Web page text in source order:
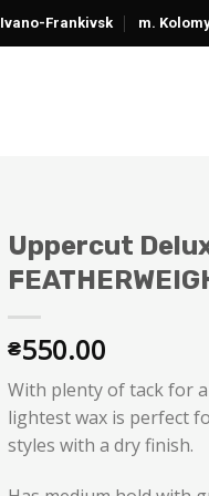
Ivano-Frankivsk m.
Uppercut
₴550.00
With plenty of tack for
lightest wax is perfect
styles with a dry finish.